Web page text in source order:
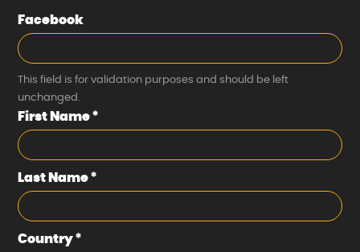
Facebook
This field is for validation purposes and should be left
unchanged.
First Name*
Last Name*
Country*